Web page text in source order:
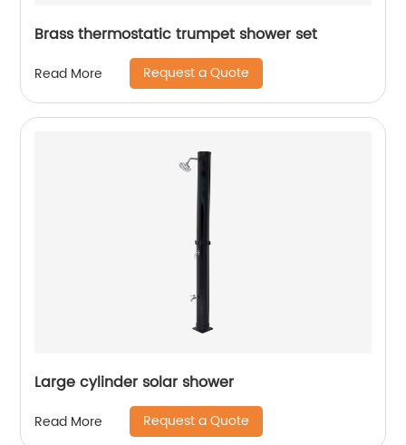
Brass thermostatic trumpet shower set
Read More Request a Quote
Large cylinder solar shower
Read More Request a Quote